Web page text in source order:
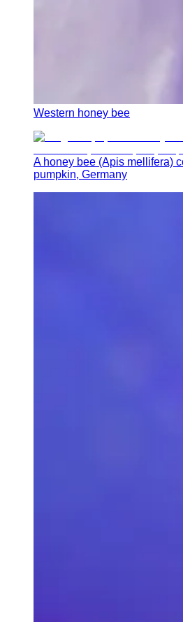
Western honey bee
A honey bee (Apis mellifera)
pumpkin, Germany